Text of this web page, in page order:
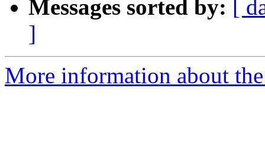
Messages sorted by:
[
]
More information about